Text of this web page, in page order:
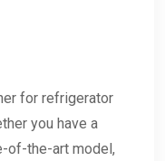
for refrigerator
you have a
of-the-art model,